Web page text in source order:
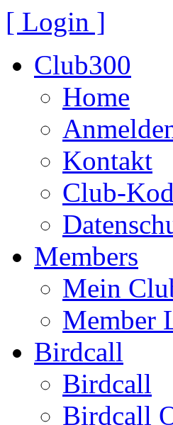
[ Login ]
Club300
Home
Kontakt
Club-
Members
Mein
Member
Birdcall
Birdcall
Birdcall